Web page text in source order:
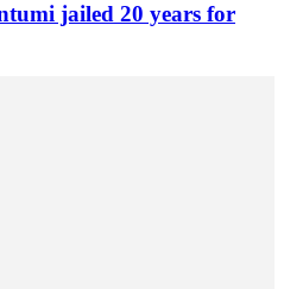
jailed 20 years for